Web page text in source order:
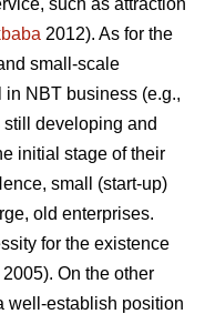
2012). As for the
small-scale
NBT business (e.g.,
developing and
initial stage of their
small (start-up)
old enterprises.
for the existence
On the other
well-establish position